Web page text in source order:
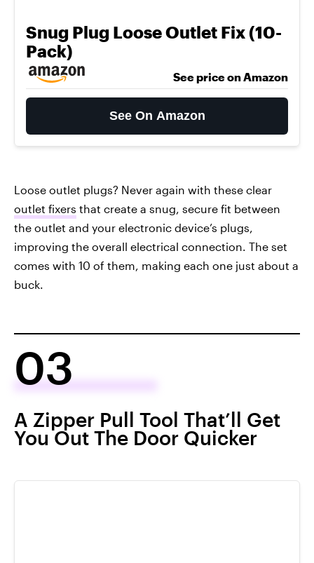
Snug Plug Loose Outlet Fix (10-
Pack)
See price on Amazon
See On Amazon
Loose outlet plugs? Never again with these clear
outlet fixers that create a snug, secure fit between
the outlet and your electronic device’s plugs,
improving the overall electrical connection. The set
comes with 10 of them, making each one just about a
buck.
03
A Zipper Pull Tool That’ll Get
You Out The Door Quicker